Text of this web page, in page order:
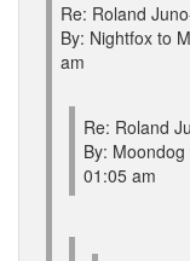
Re: Roland
By: Nightfox to
am
Re: Roland
By:
01:05 am